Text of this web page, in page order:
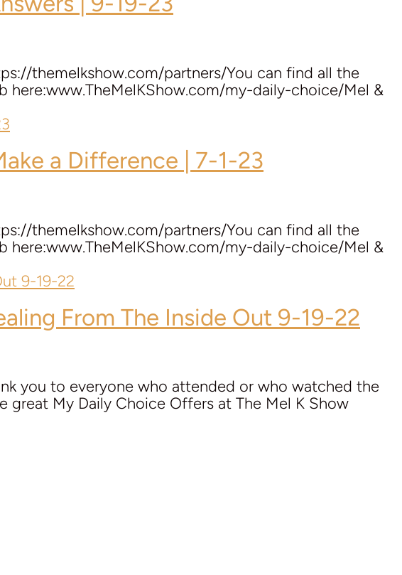
themelkshow.com/partners/You can find all the
here:www.TheMelKShow.com/my-daily-choice/Mel &
a Difference | 7-1-23
themelkshow.com/partners/You can find all the
here:www.TheMelKShow.com/my-daily-choice/Mel &
From The Inside Out 9-19-22
you to everyone who attended or who watched the
great My Daily Choice Offers at The Mel K Show